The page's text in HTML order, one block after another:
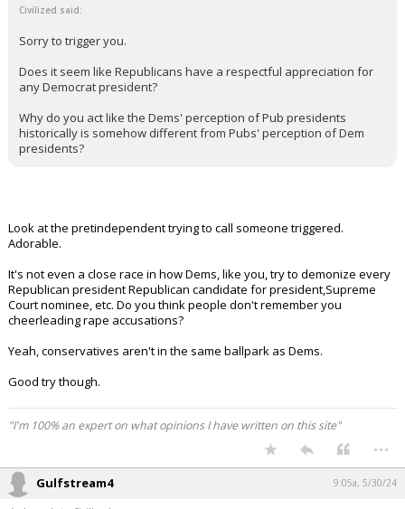
that's just one of his houses. Wonder how he got that....
The faux outrage/hypocrisy from democrats is endless.
Sorry to trigger you.
historically is somehow different from Pubs' perception of Dem
presidents?
Look at the pretindependent trying to call someone triggered.
Republican president Republican candidate for president,Supreme
cheerleading rape accusations?
Yeah, conservatives aren't in the same ballpark as Dems.
Good try though.